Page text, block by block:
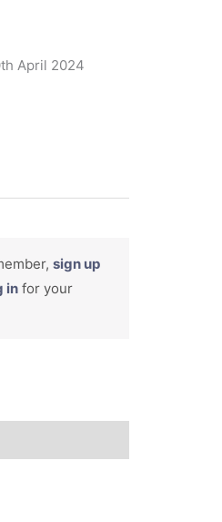
April 2024
sign up
in for your